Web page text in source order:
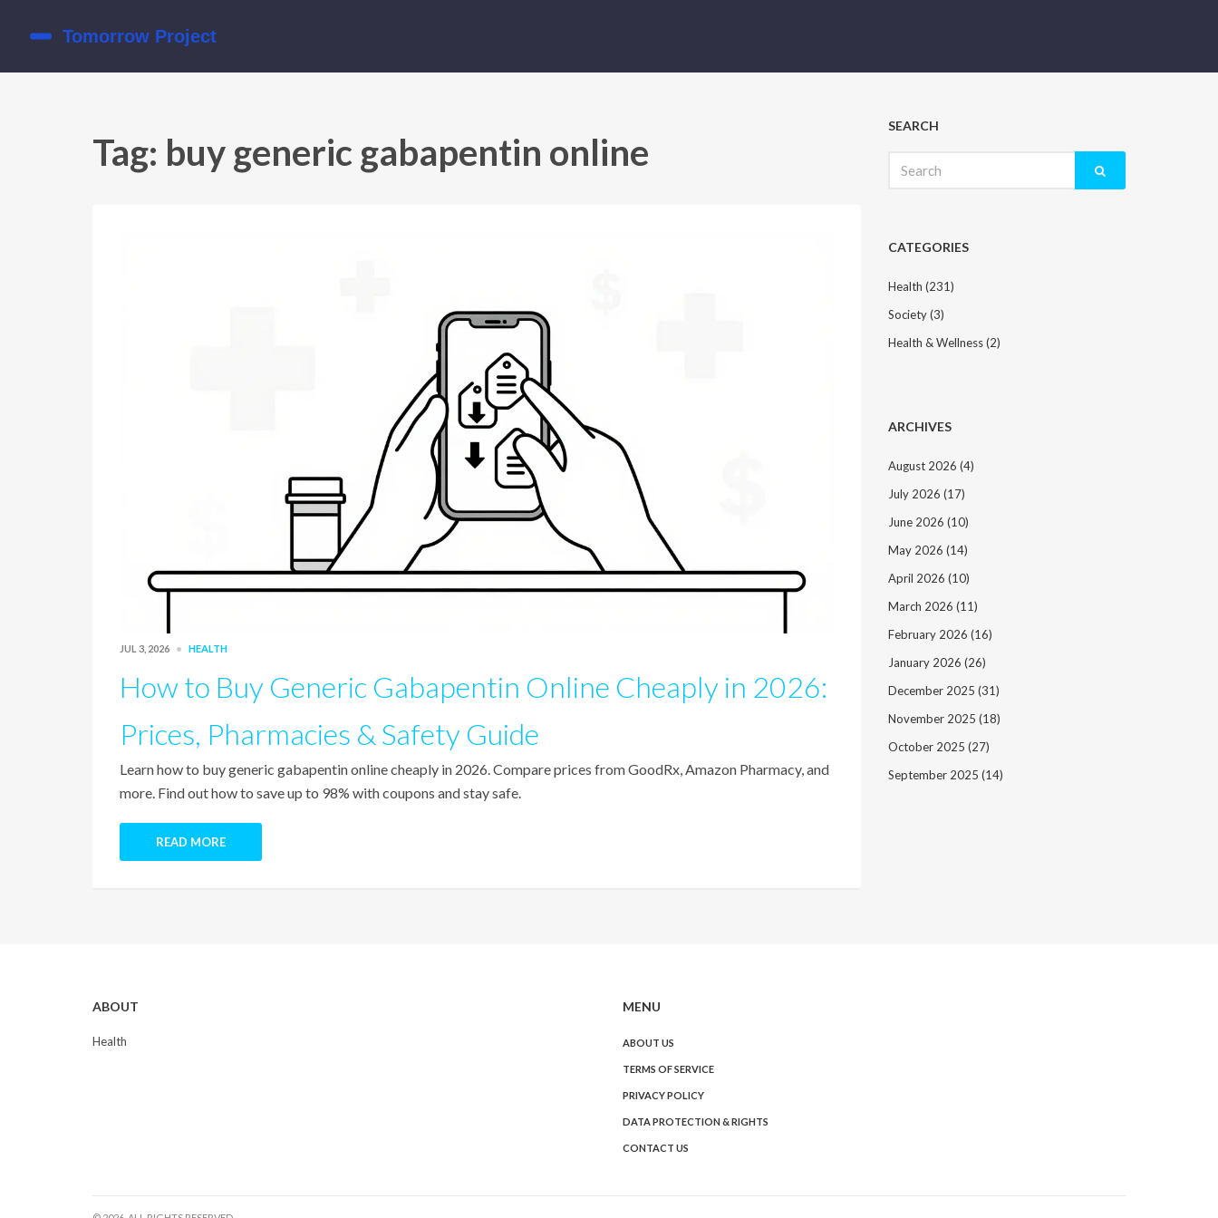
Tag: buy generic gabapentin online
JUL 3, 2026 HEALTH
How to Buy Generic Gabapentin Online Cheaply in 2026:
Prices, Pharmacies & Safety Guide
Learn how to buy generic gabapentin online cheaply in 2026. Compare prices from GoodRx, Amazon Pharmacy, and
more. Find out how to save up to 98% with coupons and stay safe.
READ MORE
SEARCH
for:
CATEGORIES
Health (231)
Society(3)
Health & Wellness(2)
ARCHIVES
August 2026 (4)
July 2026 (17)
June 2026 (10)
May 2026 (14)
April 2026 (10)
March 2026 (11)
February 2026 (16)
January 2026 (26)
December 2025 (31)
November 2025 (18)
October 2025 (27)
September 2025 (14)
ABOUT
Health
MENU
ABOUT US
TERMS OF SERVICE
PRIVACY POLICY
DATA PROTECTION & RIGHTS
CONTACT US